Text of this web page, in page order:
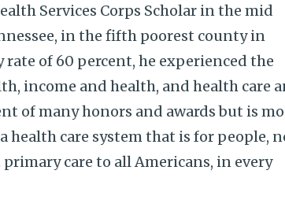
Services Corps Scholar in the mid
in the fifth poorest county in
of 60 percent, he experienced the
income and health, and health care
of many honors and awards but is
health care system that is for people,
care to all Americans, in every